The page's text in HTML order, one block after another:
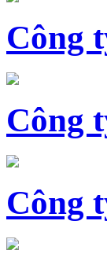
Công
Công
Công